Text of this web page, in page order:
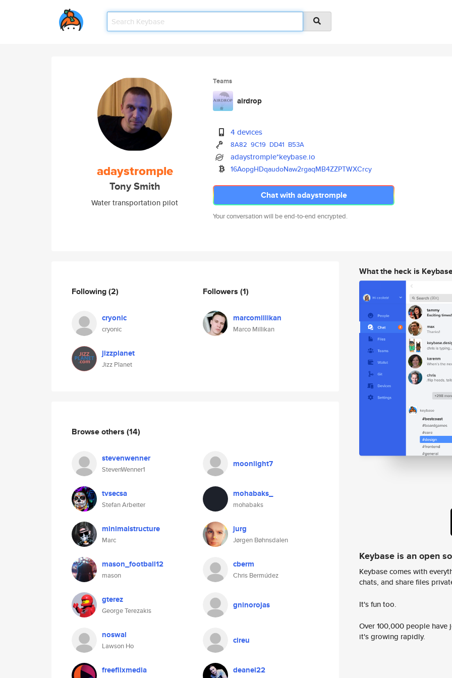
adaystromple
Tony Smith
Water transportation pilot
Teams
airdrop
4 devices
8A82 9C19 DD41 B53A
adaystromple*keybase.io
16AopgHDqaudoNaw2rgaqMB4ZZPTWXCrcy
Chat with adaystromple
Your conversation will be end-to-end encrypted.
Following(2)
cryonic
cryonic
jizzplanet
Jizz Planet
Followers (1)
marcomillikan
Marco Millikan
Browse others (14)
stevenwenner
StevenWenner1
moonlight7
tvsecsa
Stefan Arbeiter
mohabaks_
mohabaks
minimalstructure
Marc
jurg
Jørgen Bøhnsdalen
mason_football12
mason
cberm
Chris Bermúdez
gterez
George Terezakis
gninorojas
noswal
Lawson Ho
cireu
freeflixmedia deanel22
What the heck is
Keybase is an open
Keybase comes with
chats, and share files
It's fun too.
Over 100,000 people
it's growing rapidly.